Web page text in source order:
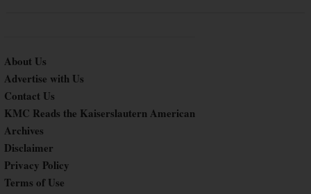
About Us
Advertise with Us
Contact Us
KMC Reads the Kaiserslautern American
Archives
Disclaimer
Privacy Policy
Terms of Use